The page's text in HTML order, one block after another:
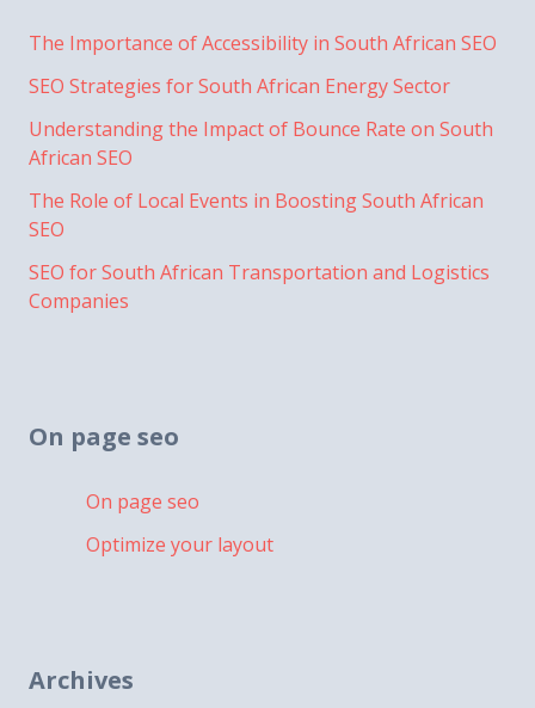
The Importance of Accessibility in South African SEO
SEO Strategies for South African Energy Sector
Understanding the Impact of Bounce Rate on South
African SEO
The Role of Local Events in Boosting South African
SEO
SEO for South African Transportation and Logistics
Companies
On page seo
On page seo
Optimize your layout
Archives